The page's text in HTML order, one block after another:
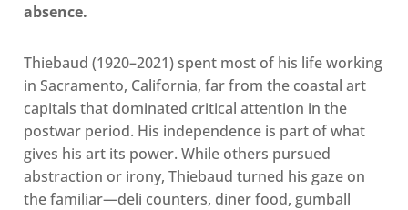
absence.
Thiebaud (1920–2021) spent most of his life working
in Sacramento, California, far from the coastal art
capitals that dominated critical attention in the
postwar period. His independence is part of what
gives his art its power. While others pursued
abstraction or irony, Thiebaud turned his gaze on
the familiar—deli counters, diner food, gumball